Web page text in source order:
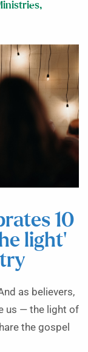
,
10
light’
as believers,
us — the light of
the gospel